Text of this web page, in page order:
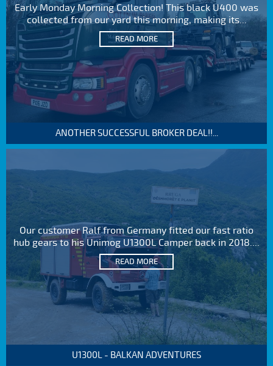
Early Monday Morning Collection! This black U400 was
collected from our yard this morning, making its...
READ MORE
ANOTHER SUCCESSFUL BROKER DEAL!!...
Our customer Ralf from Germany fitted our fast ratio
hub gears to his Unimog U1300L Camper back in 2018....
READ MORE
U1300L - BALKAN ADVENTURES